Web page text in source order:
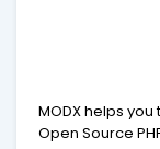
MODX helps
Open Source